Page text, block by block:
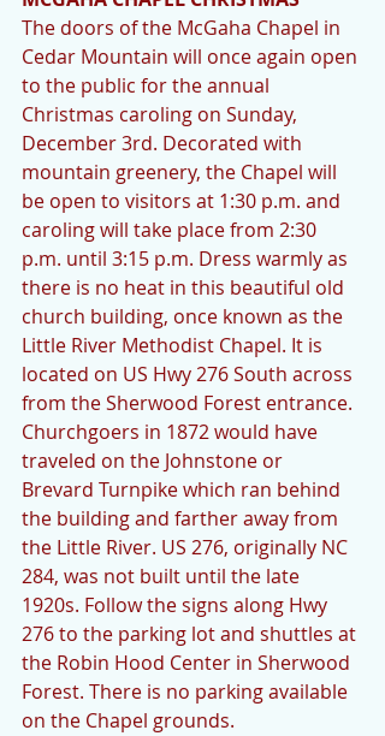
The doors of the McGaha Chapel in
Cedar Mountain will once again open
to the public for the annual
Christmas caroling on Sunday,
December 3rd. Decorated with
mountain greenery, the Chapel will
be open to visitors at 1:30 p.m. and
caroling will take place from 2:30
p.m. until 3:15 p.m. Dress warmly as
there is no heat in this beautiful old
church building, once known as the
Little River Methodist Chapel. It is
located on US Hwy 276 South across
from the Sherwood Forest entrance.
Churchgoers in 1872 would have
traveled on the Johnstone or
Brevard Turnpike which ran behind
the building and farther away from
the Little River. US 276, originally NC
284, was not built until the late
1920s. Follow the signs along Hwy
276 to the parking lot and shuttles at
the Robin Hood Center in Sherwood
Forest. There is no parking available
on the Chapel grounds.